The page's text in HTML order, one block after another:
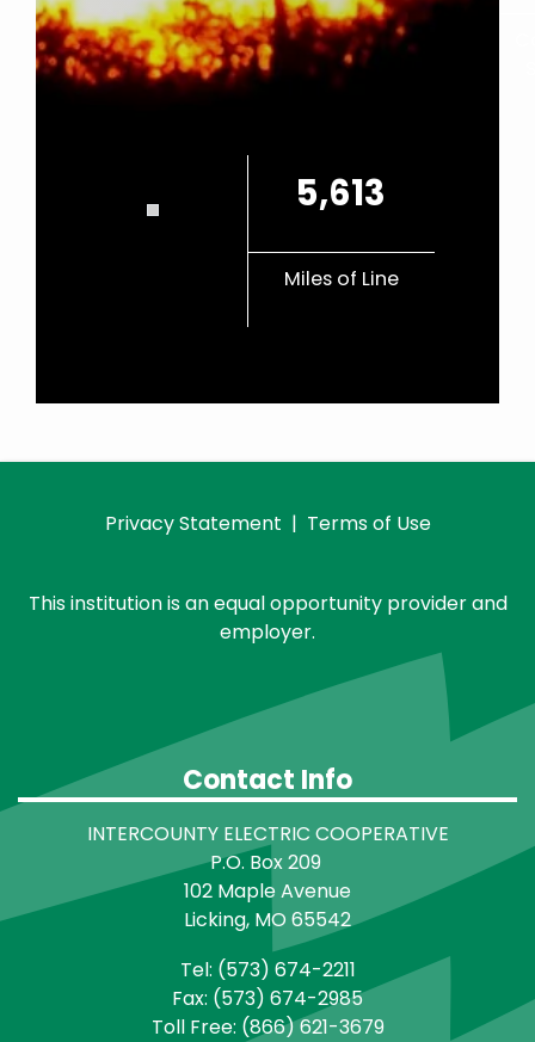
5,613
Miles of Line
Privacy Statement | Terms of Use
This institution is an equal opportunity provider and
employer.
Contact Info
INTERCOUNTY ELECTRIC COOPERATIVE
P.O. Box 209
102 Maple Avenue
Licking, MO 65542
Tel: (573) 674-2211
Fax: (573) 674-2985
Toll Free: (866) 621-3679